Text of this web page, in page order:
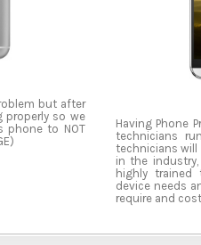
but after
properly so we
phone to NOT
Having Phone
technicians
technicians
in the
highly trained
device needs
require and